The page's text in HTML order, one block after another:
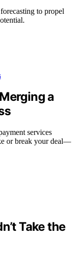
to propel
a
services
or break your deal—
Take the